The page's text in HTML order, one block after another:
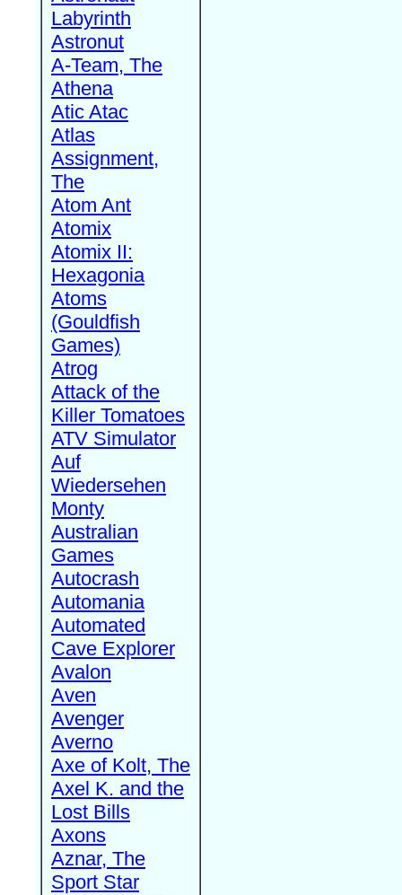
Labyrinth
Astronut
A-Team, The
Athena
Atic Atac
Atlas
Assignment,
The
Atom Ant
Atomix
Atomix II:
Hexagonia
Atoms
(Gouldfish
Games)
Atrog
Attack of the
Killer Tomatoes
ATV Simulator
Auf
Wiedersehen
Monty
Australian
Games
Autocrash
Automania
Automated
Cave Explorer
Avalon
Aven
Avenger
Averno
Axe of Kolt, The
Axel K. and the
Lost Bills
Axons
Aznar, The
Sport Star